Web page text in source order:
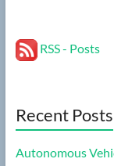
RSS - Posts
Recent Posts
Autonomous